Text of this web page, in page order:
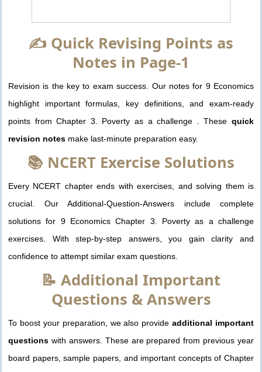
✍️ Quick Revising Points as
Notes in Page-1
Revision is the key to exam success. Our notes for 9 Economics
highlight important formulas, key definitions, and exam-ready
points from Chapter 3. Poverty as a challenge . These quick
revision notes make last-minute preparation easy.
📚 NCERT Exercise Solutions
Every NCERT chapter ends with exercises, and solving them is
crucial. Our Additional-Question-Answers include complete
solutions for 9 Economics Chapter 3. Poverty as a challenge
exercises. With step-by-step answers, you gain clarity and
confidence to attempt similar exam questions.
📝 Additional Important
Questions & Answers
To boost your preparation, we also provideadditional important
questions with answers. These are prepared from previous year
board papers, sample papers, and important concepts of Chapter